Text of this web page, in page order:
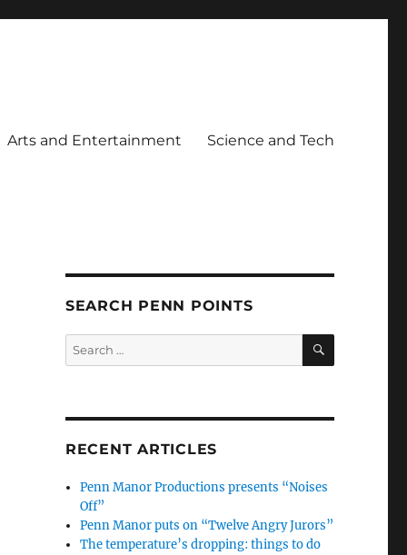
Arts and Entertainment Science and Tech
SEARCH PENN POINTS
Search
for:
SEARCH
RECENT ARTICLES
Penn Manor Productions presents “Noises
Off”
Penn Manor puts on “Twelve Angry Jurors”
The temperature’s dropping: things to do